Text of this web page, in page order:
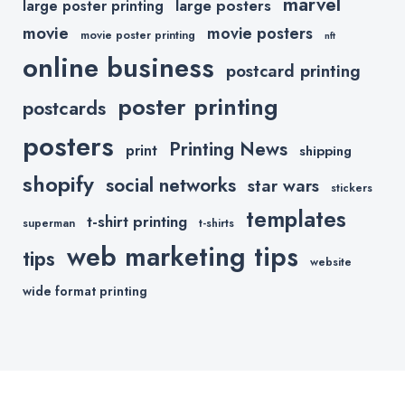
large poster printing large posters
movie movie poster printing movie posters nft
online business postcard printing
postcards poster printing
posters print Printing News shipping
shopify social networks star wars stickers
superman t-shirt printing t-shirts templates
tips web marketing tips website
wide format printing